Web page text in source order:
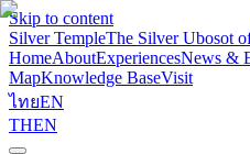
Skip to content
Silver TempleThe Silver Ubosot
HomeAboutExperiencesNews &
MapKnowledge BaseVisit
ไทยEN
THEN